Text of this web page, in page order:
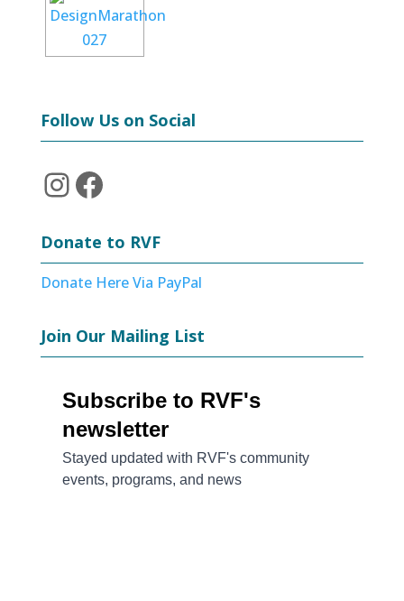
Follow Us on Social
Instagram
Facebook
Donate to RVF
Donate Here Via PayPal
Join Our Mailing List